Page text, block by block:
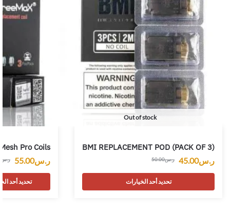
Out of stock
BMI REPLACEMENT POD (PACK OF 3)
ر.س50.00 ر.س45.00
تحديد أحد الخيارات
Pro Coils
ر.س ر.س55.00
تحديد أحد